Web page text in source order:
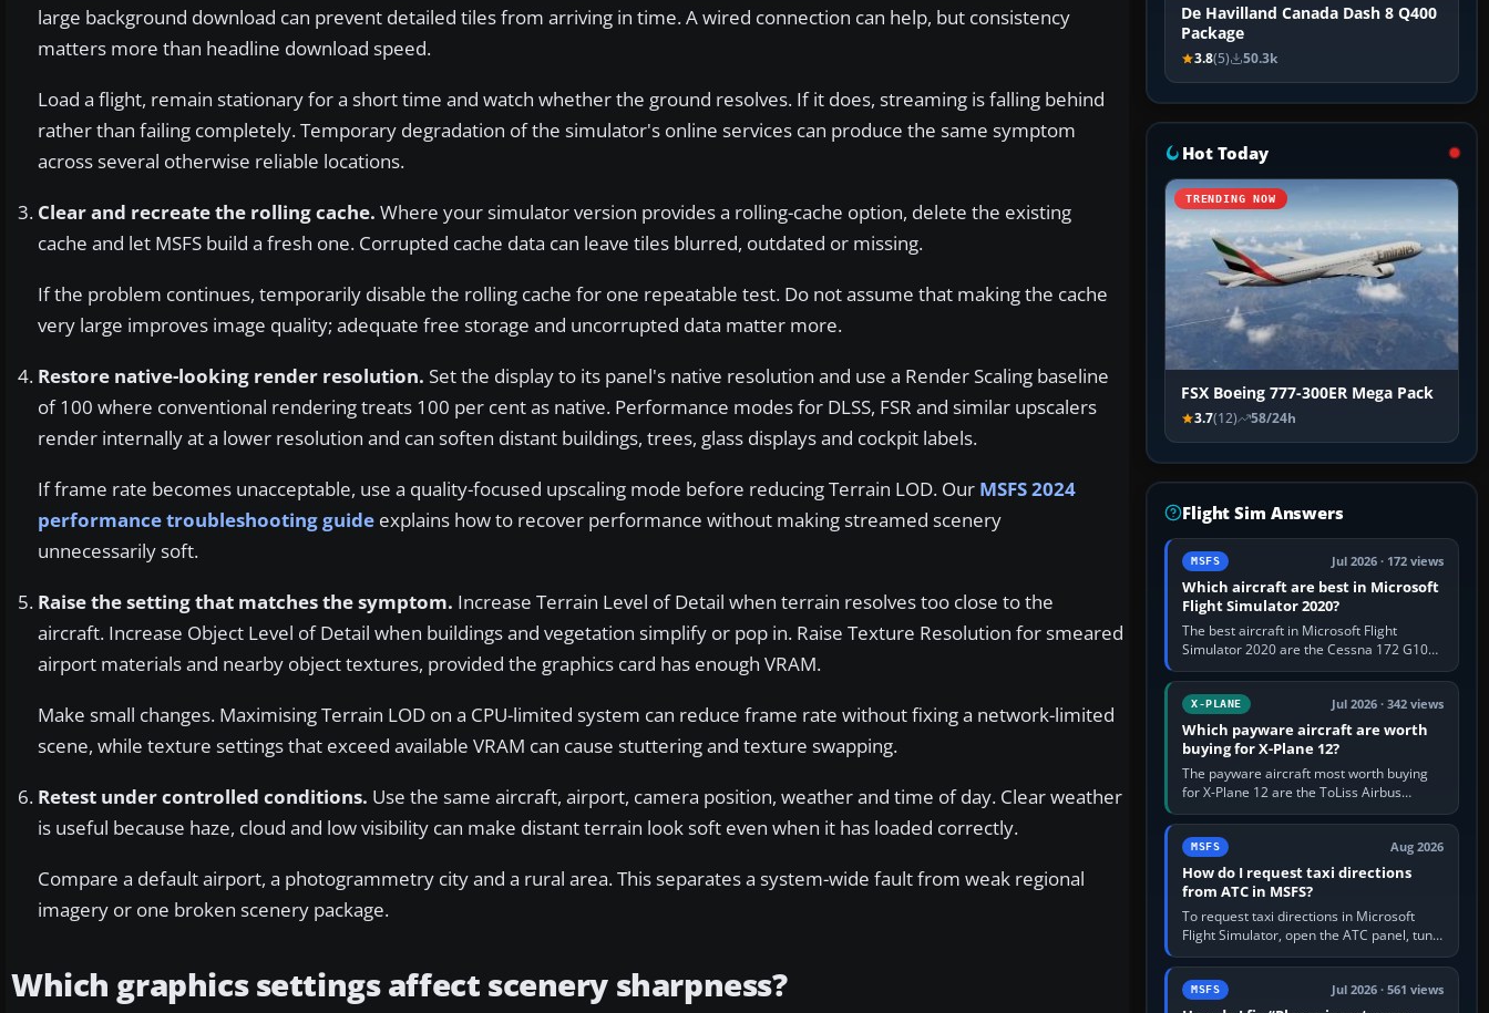
large background download can prevent detailed tiles from arriving in time. A wired connection can help, but consistency
matters more than headline download speed.
Load a flight, remain stationary for a short time and watch whether the ground resolves. If it does, streaming is falling behind
rather than failing completely. Temporary degradation of the simulator's online services can produce the same symptom
across several otherwise reliable locations.
Clear and recreate the rolling cache. Where your simulator version provides a rolling-cache option, delete the existing
cache and let MSFS build a fresh one. Corrupted cache data can leave tiles blurred, outdated or missing.
If the problem continues, temporarily disable the rolling cache for one repeatable test. Do not assume that making the cache
very large improves image quality; adequate free storage and uncorrupted data matter more.
Restore native-looking render resolution. Set the display to its panel's native resolution and use a Render Scaling baseline
of 100 where conventional rendering treats 100 per cent as native. Performance modes for DLSS, FSR and similar upscalers
render internally at a lower resolution and can soften distant buildings, trees, glass displays and cockpit labels.
If frame rate becomes unacceptable, use a quality-focused upscaling mode before reducing Terrain LOD. Our MSFS 2024
performance troubleshooting guideexplains how to recover performance without making streamed scenery
unnecessarily soft.
Raise the setting that matches the symptom. Increase Terrain Level of Detail when terrain resolves too close to the
aircraft. Increase Object Level of Detail when buildings and vegetation simplify or pop in. Raise Texture Resolution for smeared
airport materials and nearby object textures, provided the graphics card has enough VRAM.
Make small changes. Maximising Terrain LOD on a CPU-limited system can reduce frame rate without fixing a network-limited
scene, while texture settings that exceed available VRAM can cause stuttering and texture swapping.
Retest under controlled conditions. Use the same aircraft, airport, camera position, weather and time of day. Clear weather
is useful because haze, cloud and low visibility can make distant terrain look soft even when it has loaded correctly.
Compare a default airport, a photogrammetry city and a rural area. This separates a system-wide fault from weak regional
imagery or one broken scenery package.
Which graphics settings affect scenery sharpness?
De Havilland Canada Dash 8 Q400
Package
3.8(5) 50.3k
Hot Today
TRENDING NOW
FSX Boeing 777-300ER Mega Pack
3.7(12) 58/24h
Flight Sim Answers
MSFS Jul 2026 · 172 views
Which aircraft are best in Microsoft
Flight Simulator 2020?
The best aircraft in Microsoft Flight
Simulator 2020 are the Cessna 172 G1000
for learning, Daher TBM 930 for fast IFR
touring, FlyByWire A32NX for a…
X-PLANE Jul 2026 · 342 views
Which payware aircraft are worth
buying for X-Plane 12?
The payware aircraft most worth buying
for X-Plane 12 are the ToLiss Airbus
family, Hot Start Challenger 650, Rotate
MD-11, X-Crafts E-Jets, Aerobask…
MSFS Aug 2026
How do I request taxi directions
from ATC in MSFS?
To request taxi directions in Microsoft
Flight Simulator, open the ATC panel, tune
the airport’s Ground frequency, then
choose Request Taxi for…
MSFS Jul 2026 · 561 views